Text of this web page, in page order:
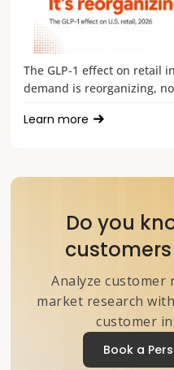
The GLP-1 effect on retail
demand is reorganizing,
Learn more
Do you
Analyze customer
market research
customer
Book a